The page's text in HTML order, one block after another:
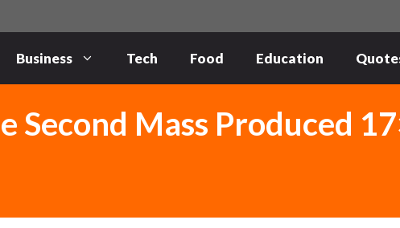
Business Tech Food Education
Second Mass Produced